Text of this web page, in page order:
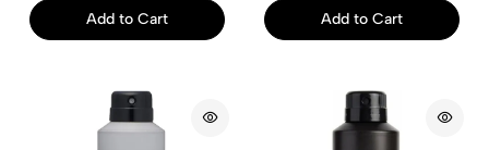
Add to Cart Add to Cart